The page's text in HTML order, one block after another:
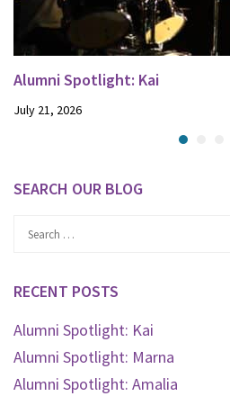
Alumni Spotlight: Kai
July 21, 2026
SEARCH OUR BLOG
RECENT POSTS
Alumni Spotlight: Kai
Alumni Spotlight: Marna
Alumni Spotlight: Amalia